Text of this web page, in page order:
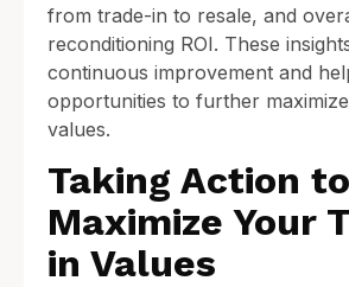
from trade-in to resale, and
reconditioning ROI. These
continuous improvement and
opportunities to further
values.
Taking Action to
Maximize Your
in Values